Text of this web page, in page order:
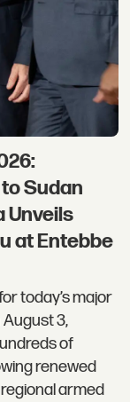
Sudan
Unveils
at Entebbe
today’s major
3,
of
renewed
armed